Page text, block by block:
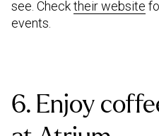
see. Checktheir website
events.
6. Enjoy